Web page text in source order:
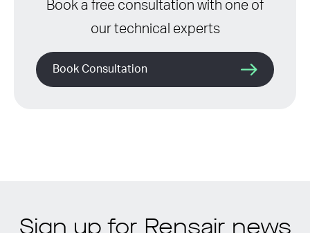
Book a free consultation with one of
our technical experts
Book Consultation